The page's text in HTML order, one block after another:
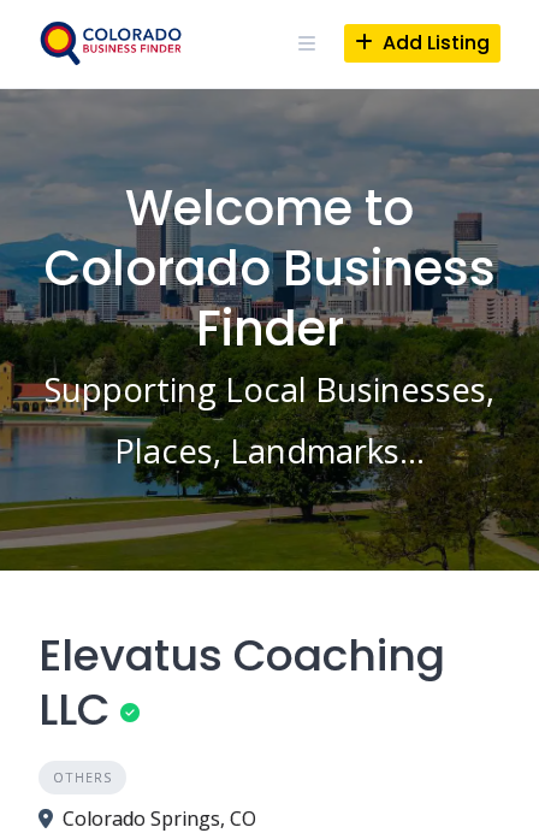
Add Listing
Welcome to
Colorado Business
Finder
Supporting Local Businesses,
Places, Landmarks…
Elevatus Coaching
LLC
OTHERS
Colorado Springs, CO